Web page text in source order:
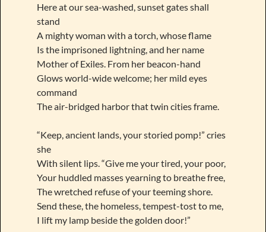
Here at our sea-washed, sunset gates shall
stand
A mighty woman with a torch, whose flame
Is the imprisoned lightning, and her name
Mother of Exiles. From her beacon-hand
Glows world-wide welcome; her mild eyes
command
The air-bridged harbor that twin cities frame.
“Keep, ancient lands, your storied pomp!” cries
she
With silent lips. “Give me your tired, your poor,
Your huddled masses yearning to breathe free,
The wretched refuse of your teeming shore.
Send these, the homeless, tempest-tost to me,
I lift my lamp beside the golden door!”